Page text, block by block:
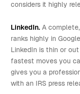
considers it highly
LinkedIn. A
ranks highly in
LinkedIn is thin or
fastest moves you
gives you a
with an IRS press